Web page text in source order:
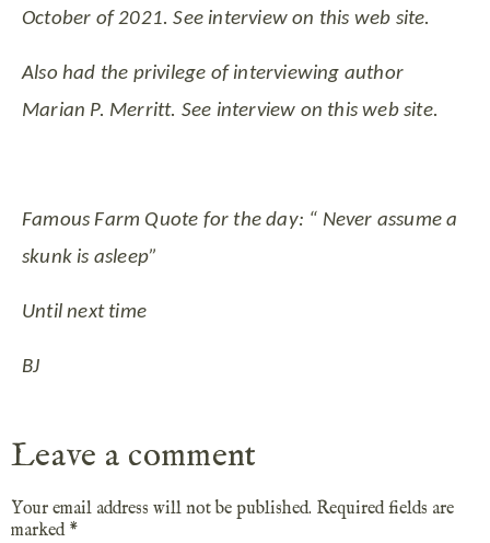
October of 2021. See interview on this web site.
Also had the privilege of interviewing author
Marian P. Merritt. See interview on this web site.
Famous Farm Quote for the day: “ Never assume a
skunk is asleep”
Until next time
BJ
Leave a comment
Your email address will not be published. Required fields are
marked *